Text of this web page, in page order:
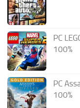
PC
100%
PC
100%